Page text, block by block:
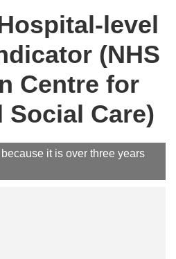
level
(NHS
Centre for
Social Care)
it is over three years